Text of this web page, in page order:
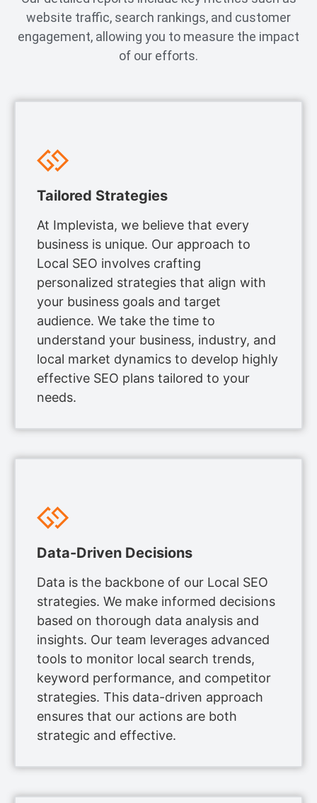
website traffic, search rankings, and customer
engagement, allowing you to measure the impact
of our efforts.
Tailored Strategies
At Implevista, we believe that every
business is unique. Our approach to
Local SEO involves crafting
personalized strategies that align with
your business goals and target
audience. We take the time to
understand your business, industry, and
local market dynamics to develop highly
effective SEO plans tailored to your
needs.
Data-Driven Decisions
Data is the backbone of our Local SEO
strategies. We make informed decisions
based on thorough data analysis and
insights. Our team leverages advanced
tools to monitor local search trends,
keyword performance, and competitor
strategies. This data-driven approach
ensures that our actions are both
strategic and effective.